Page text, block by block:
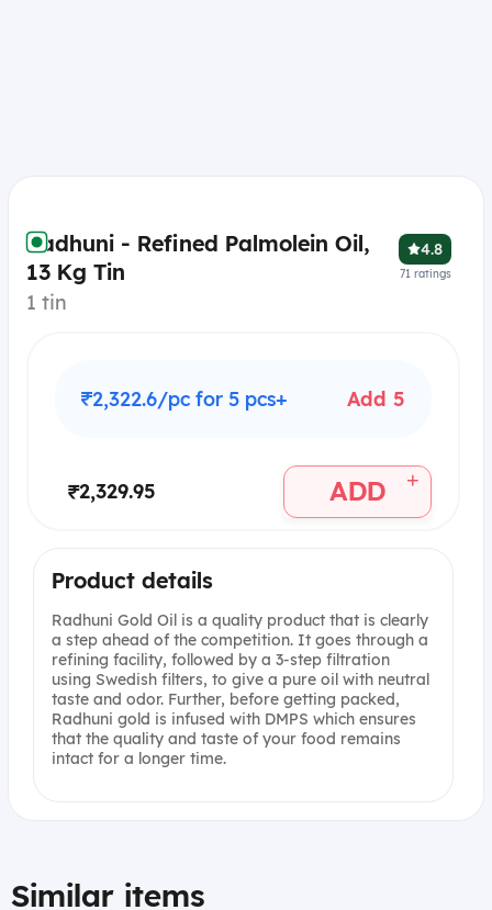
Radhuni - Refined Palmolein Oil,
13 Kg Tin
1 tin
4.8
71 ratings
₹2,322.6/pc for 5 pcs+ Add 5
₹2,329.95 ADD +
Product details
Radhuni Gold Oil is a quality product that is clearly
a step ahead of the competition. It goes through a
refining facility, followed by a 3-step filtration
using Swedish filters, to give a pure oil with neutral
taste and odor. Further, before getting packed,
Radhuni gold is infused with DMPS which ensures
that the quality and taste of your food remains
intact for a longer time.
Similar items